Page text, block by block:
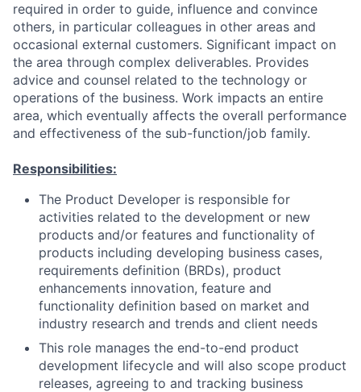
required in order to guide, influence and convince
others, in particular colleagues in other areas and
occasional external customers. Significant impact on
the area through complex deliverables. Provides
advice and counsel related to the technology or
operations of the business. Work impacts an entire
area, which eventually affects the overall performance
and effectiveness of the sub-function/job family.
Responsibilities:
The Product Developer is responsible for
activities related to the development or new
products and/or features and functionality of
products including developing business cases,
requirements definition (BRDs), product
enhancements innovation, feature and
functionality definition based on market and
industry research and trends and client needs
This role manages the end-to-end product
development lifecycle and will also scope product
releases, agreeing to and tracking business